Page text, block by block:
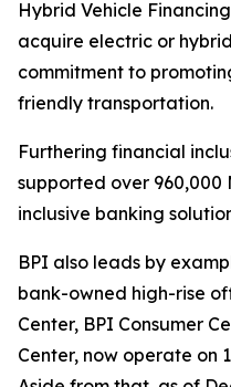
Hybrid Vehicle
acquire electric or
commitment to
friendly transportation.
Furthering financial
supported over 960,000
inclusive banking
BPI also leads by
bank-owned high-rise
Center, BPI Consumer
Center, now operate on